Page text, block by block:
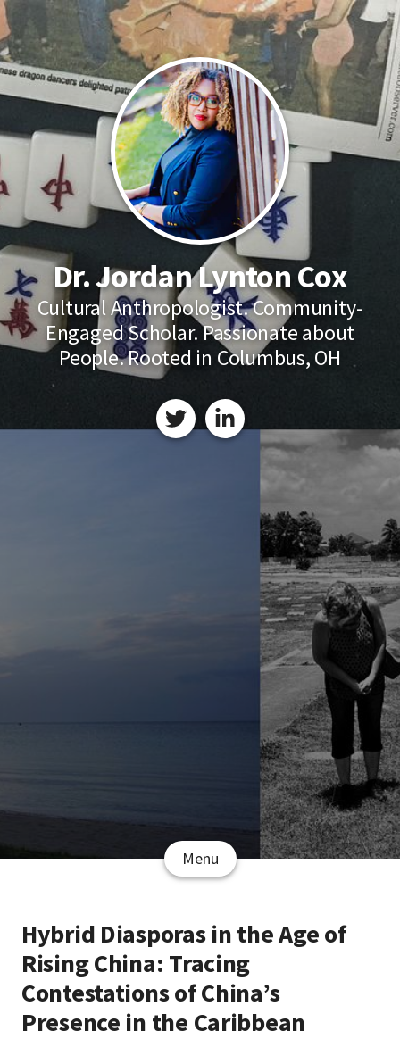
Dr. Jordan Lynton Cox
Cultural Anthropologist. Community-
Engaged Scholar. Passionate about
People. Rooted in Columbus, OH
Menu
Hybrid Diasporas in the Age of
Rising China: Tracing
Contestations of China’s
Presence in the Caribbean